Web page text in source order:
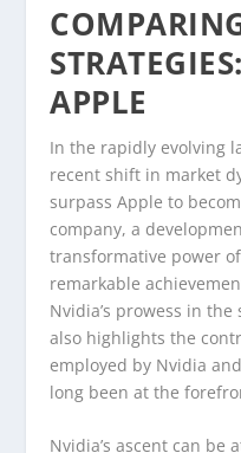
APPLE
In the rapidly evolving
recent shift in market
surpass Apple to
company, a
transformative power
remarkable
Nvidia’s prowess in
also highlights the
employed by Nvidia
long been at the
Nvidia’s ascent can